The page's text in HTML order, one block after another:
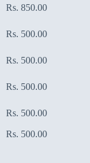
Rs. 850.00
Rs. 500.00
Rs. 500.00
Rs. 500.00
Rs. 500.00
Rs. 500.00